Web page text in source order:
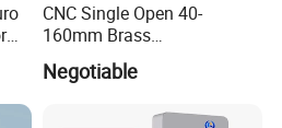
CNC Single Open 40-
160mm Brass
Door/Window Lock Cylinder
with Customized Knob
Negotiable